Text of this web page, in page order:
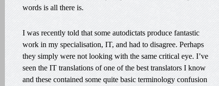
words is all there is.
I was recently told that some autodictats produce fantastic
work in my specialisation, IT, and had to disagree. Perhaps
they simply were not looking with the same critical eye. I’ve
seen the IT translations of one of the best translators I know
and these contained some quite basic terminology confusion